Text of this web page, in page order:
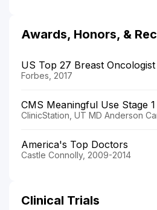
Awards, Honors, &
US Top 27 Breast Oncologist
Forbes, 2017
CMS Meaningful Use Stage
ClinicStation, UT MD Anderson
America's Top Doctors
Castle Connolly, 2009-2014
Clinical Trials